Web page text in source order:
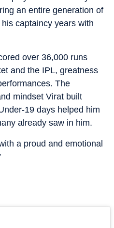
an entire generation of
captaincy years with
over 36,000 runs
and the IPL, greatness
The
mindset Virat built
19 days helped him
already saw in him.
a proud and emotional